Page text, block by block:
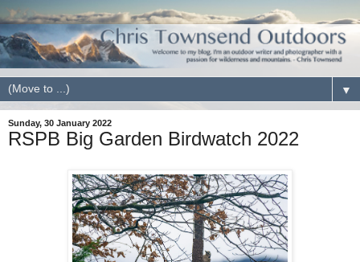
▼
Sunday, 30 January 2022
RSPB Big Garden Birdwatch 2022